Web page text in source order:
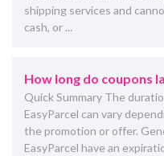
shipping services and
cash, or ...
How long do coupons
Quick Summary The
EasyParcel can vary
the promotion or offer.
EasyParcel have an